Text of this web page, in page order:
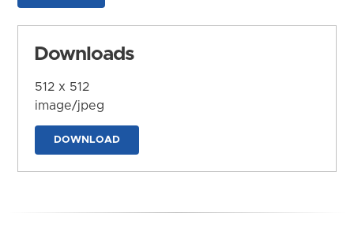
Downloads
512 x 512
image/jpeg
DOWNLOAD